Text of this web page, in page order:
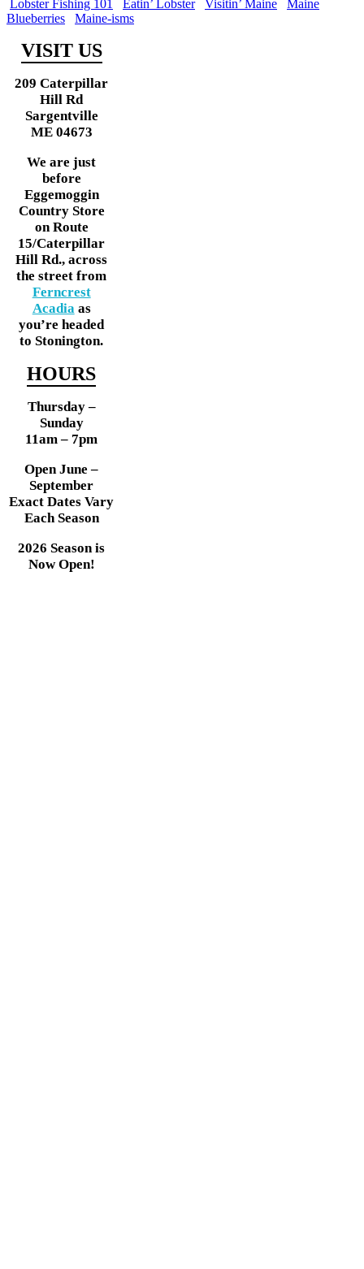
Lobster Fishing 101 Eatin’ Lobster Visitin’ Maine
Maine
Blueberries
Maine-isms
VISIT US
209 Caterpillar
Hill Rd
Sargentville
ME 04673
We are just
before
Eggemoggin
Country Store
on Route
15/Caterpillar
Hill Rd., across
the street from
Ferncrest
Acadiaas
you’re headed
to Stonington.
HOURS
Thursday –
Sunday
11am – 7pm
Open June –
September
Exact Dates Vary
Each Season
2026 Season is
Now Open!